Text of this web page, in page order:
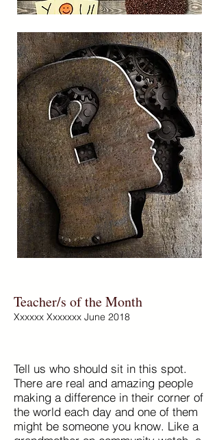
Teacher/s of the Month
Xxxxxx Xxxxxxx June 2018
Tell us who should sit in this spot.
There are real and amazing people
making a difference in their corner of
the world each day and one of them
might be someone you know. Like a